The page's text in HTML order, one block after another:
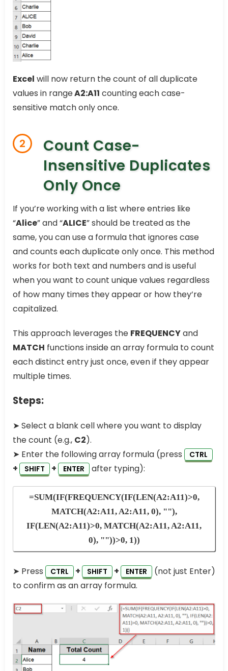
Excel will now return the count of all duplicate
values in rangeA2:A11 counting each case-
sensitive match only once.
2
Count Case-
Insensitive Duplicates
Only Once
If you’re working with a list where entries like
“Alice” and “ALICE” should be treated as the
same, you can use a formula that ignores case
and counts each duplicate only once. This method
works for both text and numbers and is useful
when you want to count unique values regardless
of how many times they appear or how they’re
capitalized.
This approach leverages the FREQUENCYand
MATCH functions inside an array formula to count
each distinct entry just once, even if they appear
multiple times.
Steps:
➤ Select a blank cell where you want to display
the count (e.g., C2).
➤ Enter the following array formula (press
CTRL
+ SHIFT + ENTER after typing):
=SUM(IF(FREQUENCY(IF(LEN(A2:A11)>0,
MATCH(A2:A11, A2:A11, 0), ""),
IF(LEN(A2:A11)>0, MATCH(A2:A11, A2:A11,
0), ""))>0, 1))
➤ Press CTRL + SHIFT + ENTER
(not just Enter)
to confirm as an array formula.